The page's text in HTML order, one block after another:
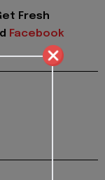
Fresh
Facebook